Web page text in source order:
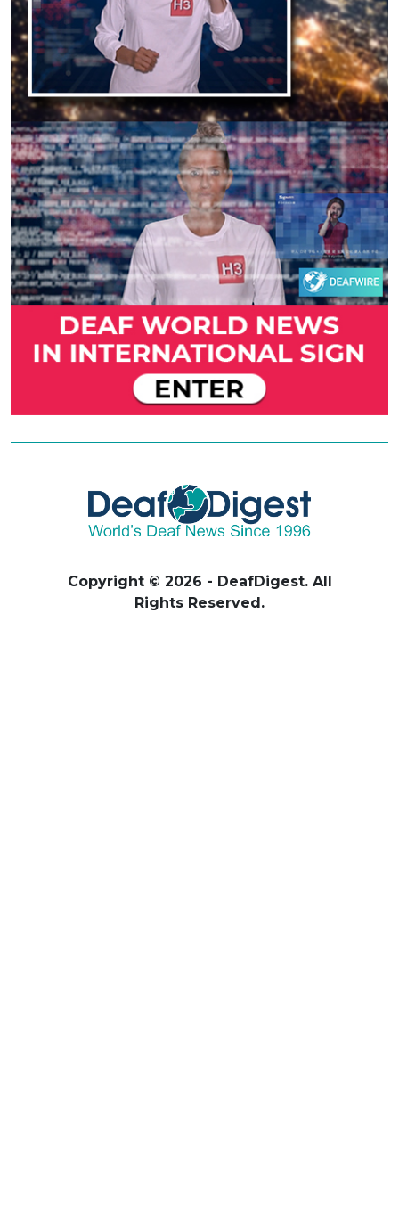
Previous Next
Copyright © 2026 - DeafDigest. All
Rights Reserved.